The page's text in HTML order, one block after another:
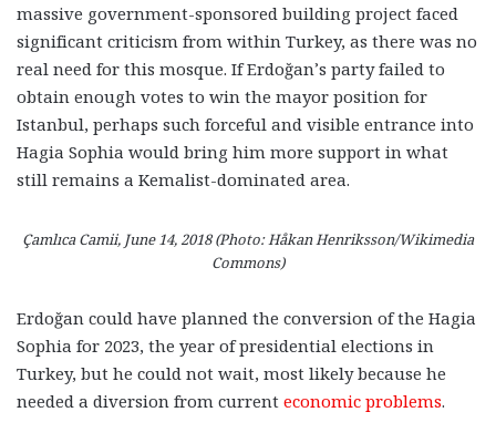
massive government-sponsored building project faced
significant criticism from within Turkey, as there was no
real need for this mosque. If Erdoğan’s party failed to
obtain enough votes to win the mayor position for
Istanbul, perhaps such forceful and visible entrance into
Hagia Sophia would bring him more support in what
still remains a Kemalist-dominated area.
Çamlıca Camii, June 14, 2018 (Photo: Håkan Henriksson/Wikimedia
Commons)
Erdoğan could have planned the conversion of the Hagia
Sophia for 2023, the year ofpresidential elections in
Turkey, but he could not wait, most likely because he
needed a diversion from current economic problems.